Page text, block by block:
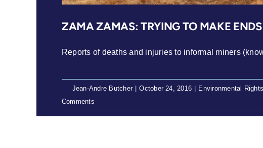
ZAMA ZAMAS: TRYING TO MAKE
Reports of deaths and injuries to informal miners
Jean-Andre Butcher October 24, 2016 Environmental Rights
Comments